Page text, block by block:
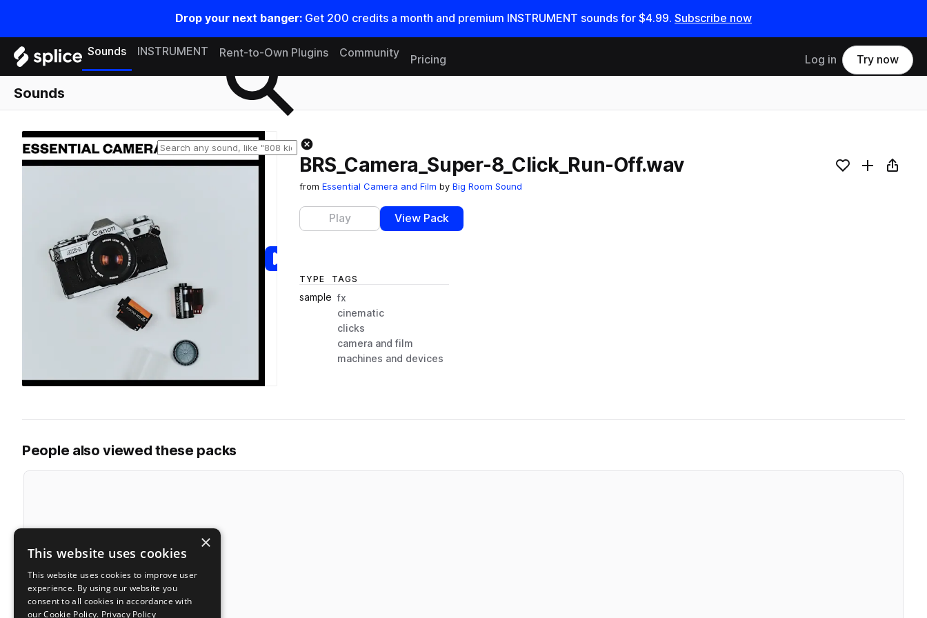
Drop your next banger: Get 200 credits a month and premium INSTRUMENT sounds for $4.99. Subscribe now
Sounds INSTRUMENT Rent-to-Own Plugins Community
Pricing Log in Try now
Sounds
Search samples on splice
BRS_Camera_Super-8_Click_Run-Off.wav
from Essential Camera and Film by Big Room Sound
Add to likes
Add toCopy
Play View Pack
TYPE
sample
TAGS
fx
cinematic
clicks
camera and film
machines and devices
People also viewed these packs
×
This website uses cookies
This website uses cookies to improve user
experience. By using our website you
consent to all cookies in accordance with
our Cookie Policy. Privacy Policy